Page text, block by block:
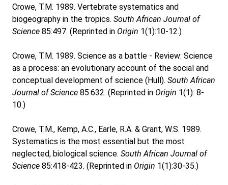
Crowe, T.M. 1989. Vertebrate systematics and
biogeography in the tropics. South African Journal of
Science 85:497. (Reprinted in Origin 1(1):10-12.)
Crowe, T.M. 1989. Science as a battle - Review: Science
as a process: an evolutionary account of the social and
conceptual development of science (Hull). South African
Journal of Science 85:632. (Reprinted in Origin 1(1): 8-
10.)
Crowe, T.M., Kemp, A.C., Earle, R.A. & Grant, W.S. 1989.
Systematics is the most essential but the most
neglected, biological science. South African Journal of
Science 85:418-423. (Reprinted in Origin 1(1):30-35.)